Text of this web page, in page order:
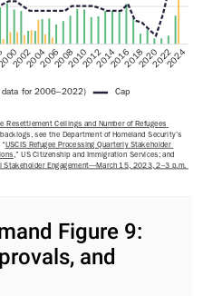
200220042006200820102012201420162018202020222024
data for 2006–2022) Cap
Resettlement Ceilings and Number of Refugees
USCIS Refugee Processing Quarterly Stakeholder
,” US Citizenship and Immigration Services; and
Stakeholder Engagement—March 15, 2023, 2–3 p.m.
Figure 9:
and